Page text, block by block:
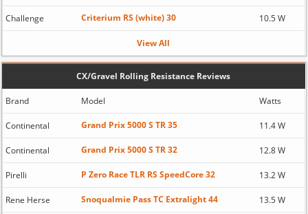
Challenge Criterium RS (white) 30 10.5 W
View All
CX/Gravel Rolling Resistance Reviews
Brand Model Watts
Continental Grand Prix 5000 S TR 35 11.4 W
Continental Grand Prix 5000 S TR 32 12.8 W
Pirelli P Zero Race TLR RS SpeedCore 32 13.2 W
Rene Herse Snoqualmie Pass TC Extralight 44 13.5 W